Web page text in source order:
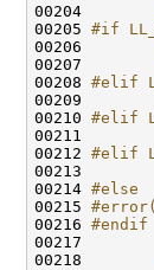
00205 #if
00206
00208 #elif
00209
00210 #elif
00211
00212 #elif
00213
00214 #else
00215
00216 #endif
00217